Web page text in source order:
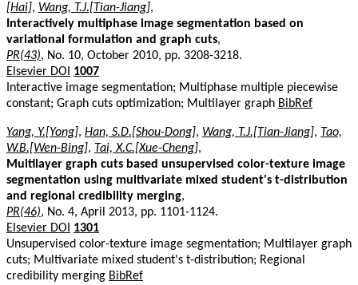
[Hai], Wang, T.J.[Tian-Jiang],
Interactively multiphase image segmentation based on
variational formulation and graph cuts,
PR(43), No. 10, October 2010, pp. 3208-3218.
Elsevier DOI
1007
Interactive image segmentation; Multiphase multiple piecewise
constant; Graph cuts optimization; Multilayer graph BibRef
Yang, Y.[Yong], Han, S.D.[Shou-Dong], Wang, T.J.[Tian-Jiang], Tao,
W.B.[Wen-Bing], Tai, X.C.[Xue-Cheng],
Multilayer graph cuts based unsupervised color-texture image
segmentation using multivariate mixed student's t-distribution
and regional credibility merging,
PR(46), No. 4, April 2013, pp. 1101-1124.
Elsevier DOI
1301
Unsupervised color-texture image segmentation; Multilayer graph
cuts; Multivariate mixed student's t-distribution; Regional
credibility merging BibRef